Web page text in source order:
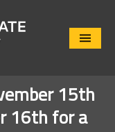
Close
15th
16th for a